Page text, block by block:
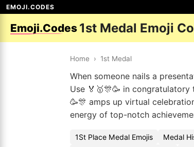
EMOJI.CODES
Emoji.Codes 1st Medal Emoji
Home › 1st Medal
When someone nails a
Use 🏅🥇🎊🥳 in
🥳🎊 amps up virtual
energy of top-notch
1St Place Medal Emojis Medal